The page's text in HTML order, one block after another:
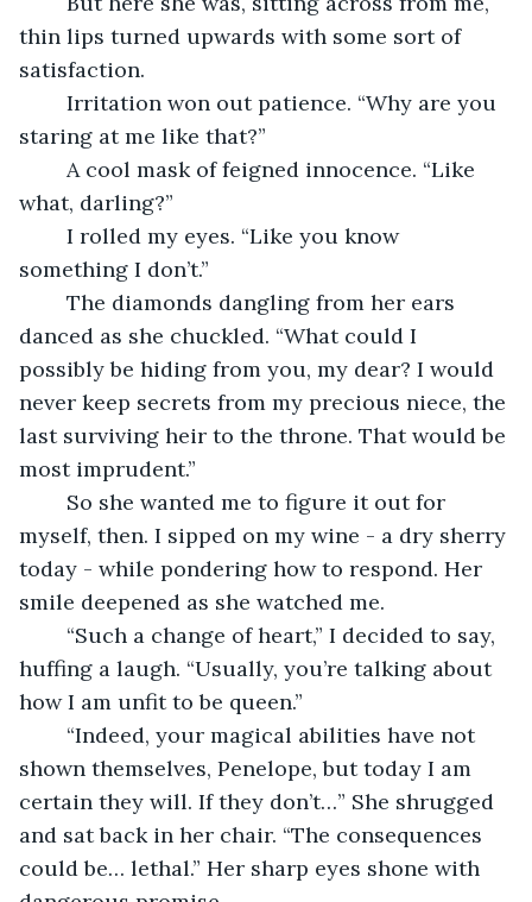
thin lips turned upwards with some sort of
satisfaction.
staring at me like that?”
what, darling?”
something I don’t.”
danced as she chuckled. “What could I
possibly be hiding from you, my dear? I would
never keep secrets from my precious niece, the
last surviving heir to the throne. That would be
most imprudent.”
myself, then. I sipped on my wine - a dry sherry
today - while pondering how to respond. Her
smile deepened as she watched me.
huffing a laugh. “Usually, you’re talking about
how I am unfit to be queen.”
shown themselves, Penelope, but today I am
certain they will. If they don’t…” She shrugged
and sat back in her chair. “The consequences
could be… lethal.” Her sharp eyes shone with